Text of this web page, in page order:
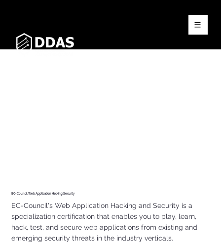
EC-Council Web Application Hacking Security
EC-Council's Web Application Hacking and Security is a
specialization certification that enables you to play, learn,
hack, test, and secure web applications from existing and
emerging security threats in the industry verticals.